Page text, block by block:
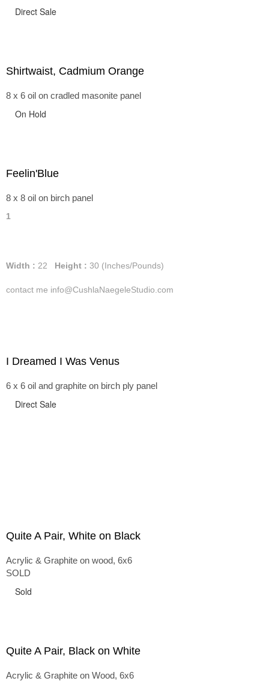
Direct Sale
Shirtwaist, Cadmium Orange
8 x 6 oil on cradled masonite panel
On Hold
Feelin'Blue
8 x 8 oil on birch panel
1
Width : 22 Height : 30 (Inches/Pounds)
contact me info@CushlaNaegeleStudio.com
I Dreamed I Was Venus
6 x 6 oil and graphite on birch ply panel
Direct Sale
Quite A Pair, White on Black
Acrylic & Graphite on wood, 6x6
SOLD
Sold
Quite A Pair, Black on White
Acrylic & Graphite on Wood, 6x6